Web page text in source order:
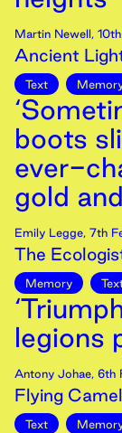
Martin Newell, 10th
Ancient
Text
boots
ever-
gold
Emily Legge, 7th
The
Memory
legions
Antony Johae, 6th
Flying
Text